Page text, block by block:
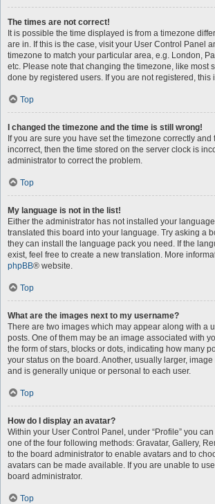
The times are not correct!
It is possible the time displayed is from a timezone
are in. If this is the case, visit your User Control Panel
timezone to match your particular area, e.g. London,
etc. Please note that changing the timezone, like most
done by registered users. If you are not registered, this
Top
I changed the timezone and the time is still wrong!
If you are sure you have set the timezone correctly and
incorrect, then the time stored on the server clock is
administrator to correct the problem.
Top
My language is not in the list!
Either the administrator has not installed your
translated this board into your language. Try asking a
they can install the language pack you need. If the
exist, feel free to create a new translation. More
phpBB® website.
Top
What are the images next to my username?
There are two images which may appear along with a
posts. One of them may be an image associated with
the form of stars, blocks or dots, indicating how many
your status on the board. Another, usually larger,
and is generally unique or personal to each user.
Top
How do I display an avatar?
Within your User Control Panel, under “Profile” you
one of the four following methods: Gravatar, Gallery,
to the board administrator to enable avatars and to
avatars can be made available. If you are unable to
board administrator.
Top